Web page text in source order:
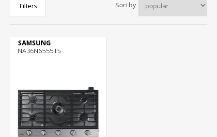
Filters Sort by
SAMSUNG
NA36N6555TS